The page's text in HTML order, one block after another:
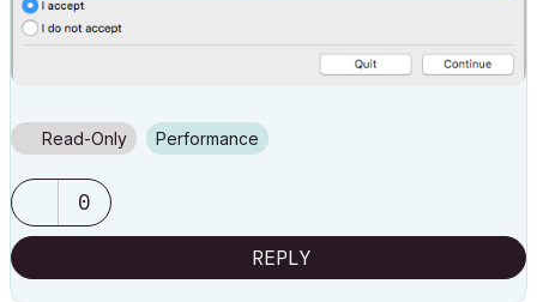
Read-Only Performance
0
REPLY